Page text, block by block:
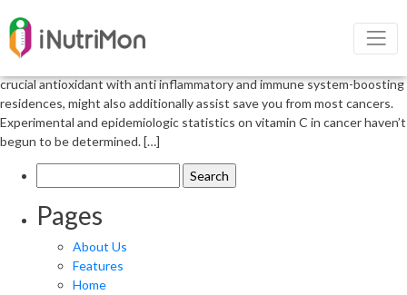
Role of vitamin c in cancer patients
The position of Vitamin C in cancer patients Antioxidants can be used
crucial antioxidant with anti inflammatory and immune system-boosting
residences, might also additionally assist save you from most cancers.
Experimental and epidemiologic statistics on vitamin C in cancer haven’t
begun to be determined. […]
for:
Pages
About Us
Features
Home